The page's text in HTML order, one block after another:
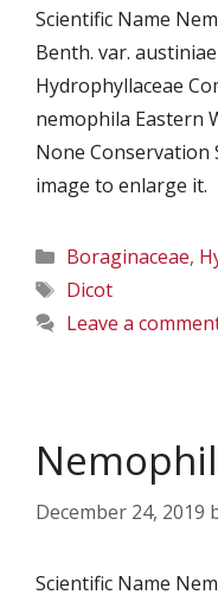
Scientific Name
Benth. var.
Hydrophyllaceae
nemophila Eastern
None Conservation
image to enlarge it.
Categories
Boraginaceae,
Tags
Dicot
Leave a
December 24, 2019
Scientific Name